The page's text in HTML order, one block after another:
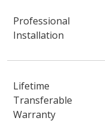
Professional
Installation
Lifetime
Transferable
Warranty